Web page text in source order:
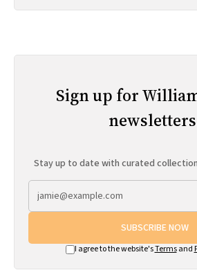
Sign up for
Stay up to date with curated
SUBSCRIBE NOW
I agree to the website'sTermsand